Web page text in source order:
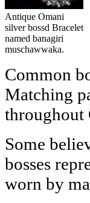
Antique Omani
silver bossd Bracelet
named banagiri
muschawwaka.
Common
Matching
throughout
Some
bosses
worn by